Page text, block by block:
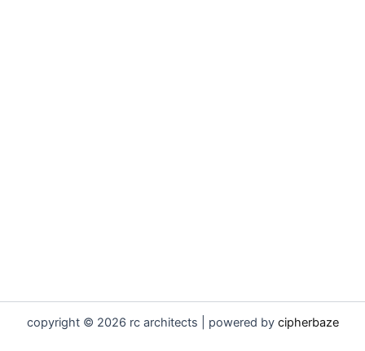
copyright © 2026 rc architects | powered by cipherbaze